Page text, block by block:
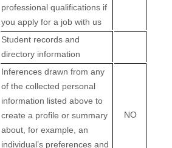
professional qualifications if
you apply for a job with us
Student records and
directory information
Inferences drawn from any
of the collected personal
information listed above to
create a profile or summary
about, for example, an
individual’s preferences and
NO